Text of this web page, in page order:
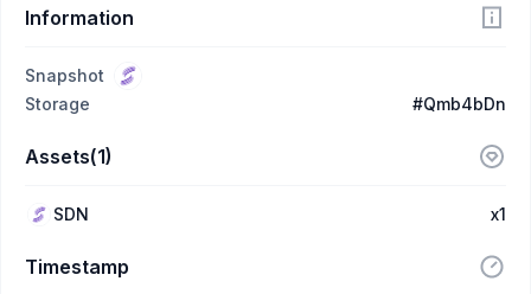
Information
Snapshot
Storage
#Qmb4bDn
Assets(1)
SDN x1
Timestamp